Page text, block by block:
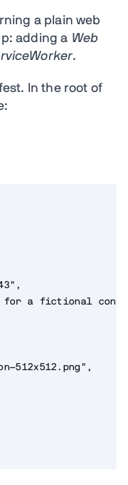
a plain web
adding a Web
.
In the root of
,
for a fictional
512x512.png" ,